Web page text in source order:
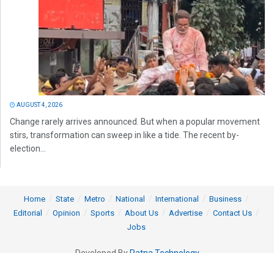
AUGUST 4, 2026
Change rarely arrives announced. But when a popular movement
stirs, transformation can sweep in like a tide. The recent by-
election...
Home State Metro National International
Business
Editorial
Opinion Sports About Us Advertise
Contact Us
Jobs